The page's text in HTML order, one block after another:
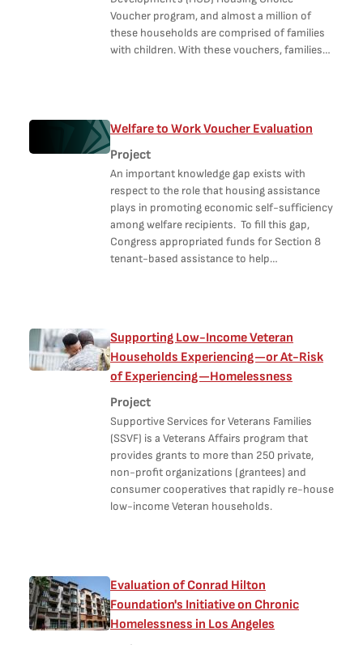
Voucher program, and almost a million of
these households are comprised of families
with children. With these vouchers, families…
Welfare to Work Voucher Evaluation
Project
An important knowledge gap exists with
respect to the role that housing assistance
plays in promoting economic self-sufficiency
among welfare recipients. To fill this gap,
Congress appropriated funds for Section 8
tenant-based assistance to help…
Supporting Low-Income Veteran
Households Experiencing—or At-Risk
of Experiencing—Homelessness
Project
Supportive Services for Veterans Families
(SSVF) is a Veterans Affairs program that
provides grants to more than 250 private,
non-profit organizations (grantees) and
consumer cooperatives that rapidly re-house
low-income Veteran households.
Evaluation of Conrad Hilton
Foundation's Initiative on Chronic
Homelessness in Los Angeles